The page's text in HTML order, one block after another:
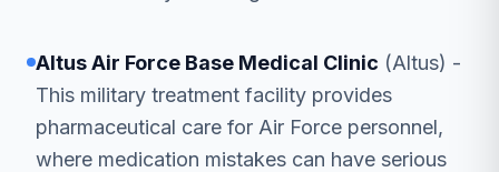
Altus Air Force Base Medical Clinic (Altus) -
This military treatment facility provides
pharmaceutical care for Air Force personnel,
where medication mistakes can have serious